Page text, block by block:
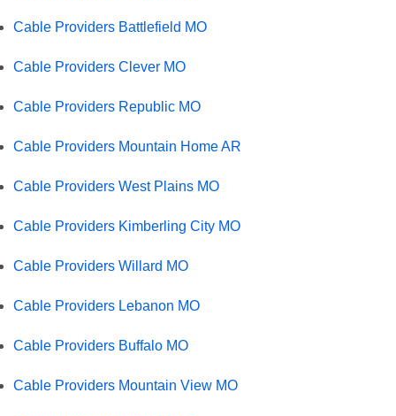
Cable Providers Battlefield MO
Cable Providers Clever MO
Cable Providers Republic MO
Cable Providers Mountain Home AR
Cable Providers West Plains MO
Cable Providers Kimberling City MO
Cable Providers Willard MO
Cable Providers Lebanon MO
Cable Providers Buffalo MO
Cable Providers Mountain View MO